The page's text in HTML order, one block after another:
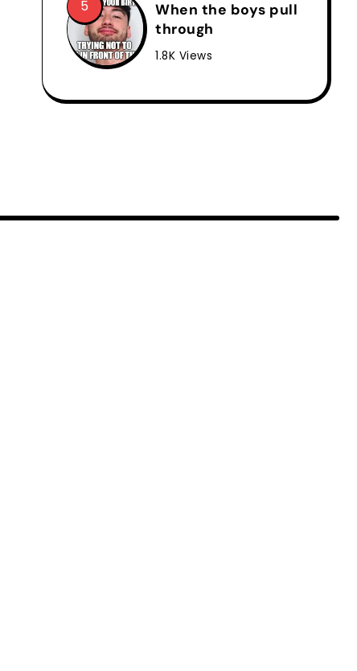
When the boys pull
through
1.8K Views